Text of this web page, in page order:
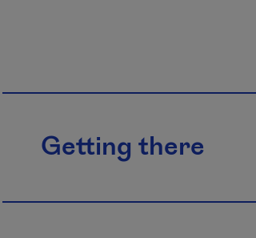
Getting there